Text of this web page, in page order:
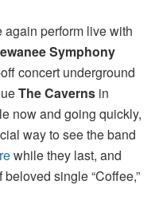
perform live with
Symphony
concert underground
The Caverns in
now and going quickly,
way to see the band
while they last, and
single “Coffee,”